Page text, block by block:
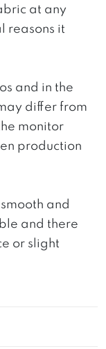
at any
reasons it
and in the
differ from
monitor
production
and
and there
or slight